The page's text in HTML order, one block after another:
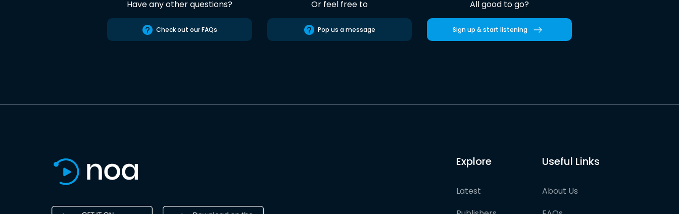
Have any other questions?
Check out our FAQs
Or feel free to
Pop us a message
All good to go?
Sign up & start listening
Explore
Latest
Useful Links
About Us